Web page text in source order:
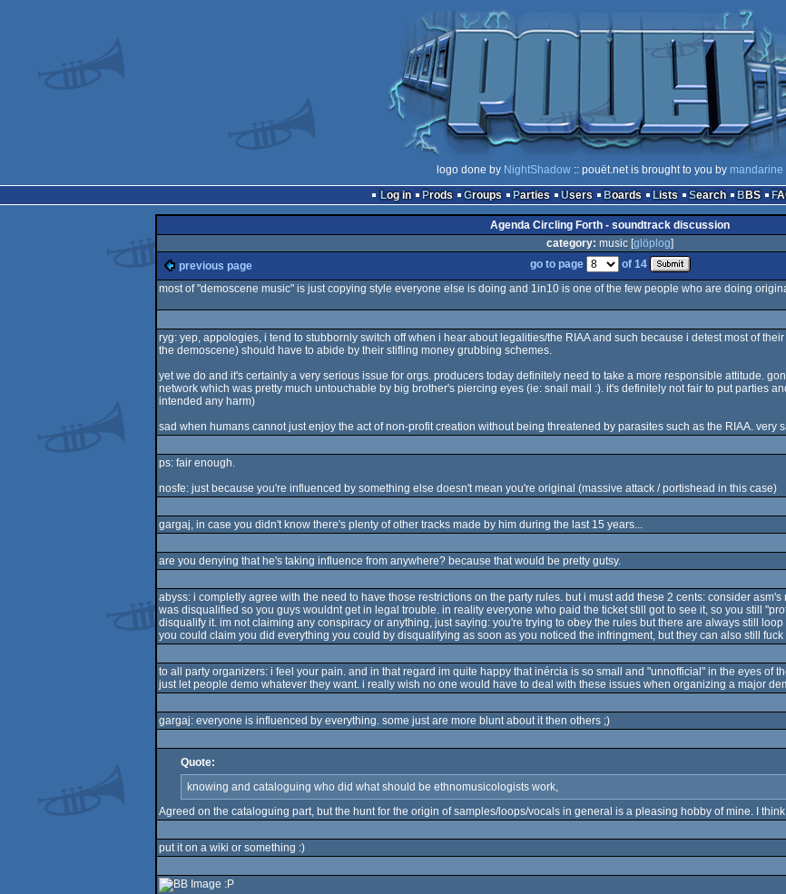
logo done by NightShadow :: pouët.net is brought to you by mandarine
Log in
Prods Groups Parties Users Boards Lists Search BBS
Agenda Circling Forth - soundtrack discussion
category: music [glöplog]
previous page
go to page
of 14
most of "demoscene music" is just copying style everyone else is doing and 1in10 is one of the few people who are doing
ryg: yep, appologies, i tend to stubbornly switch off when i hear about legalities/the RIAA and such because i detest most of
the demoscene) should have to abide by their stifling money grubbing schemes.
yet we do and it's certainly a very serious issue for orgs. producers today definitely need to take a more responsible attitude.
network which was pretty much untouchable by big brother's piercing eyes (ie: snail mail :). it's definitely not fair to put parties
intended any harm)
sad when humans cannot just enjoy the act of non-profit creation without being threatened by parasites such as the RIAA. very
ps: fair enough.
nosfe: just because you're influenced by something else doesn't mean you're original (massive attack / portishead in this case)
gargaj, in case you didn't know there's plenty of other tracks made by him during the last 15 years...
are you denying that he's taking influence from anywhere? because that would be pretty gutsy.
abyss: i completly agree with the need to have those restrictions on the party rules. but i must add these 2 cents: consider
was disqualified so you guys wouldnt get in legal trouble. in reality everyone who paid the ticket still got to see it, so you still
disqualify it. im not claiming any conspiracy or anything, just saying: you're trying to obey the rules but there are always still
you could claim you did everything you could by disqualifying as soon as you noticed the infringment, but they can also still
to all party organizers: i feel your pain. and in that regard im quite happy that inércia is so small and "unnofficial" in the eyes of
just let people demo whatever they want. i really wish no one would have to deal with these issues when organizing a major
gargaj: everyone is influenced by everything. some just are more blunt about it then others ;)
Quote:
knowing and cataloguing who did what should be ethnomusicologists work,
Agreed on the cataloguing part, but the hunt for the origin of samples/loops/vocals in general is a pleasing hobby of mine. I
put it on a wiki or something :)
:P